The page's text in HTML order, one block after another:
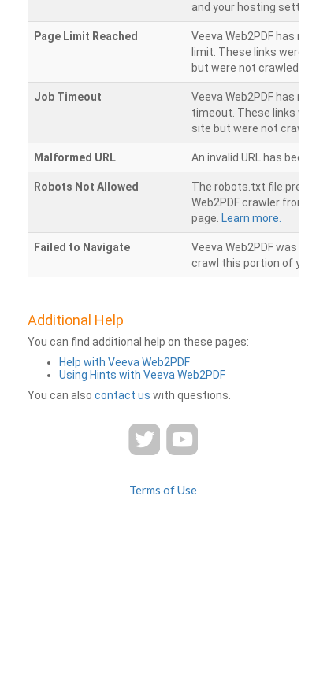
and your hosting settings.
Page Limit Reached
Veeva Web2PDF has
limit. These links were
but were not crawled.
Job Timeout
Veeva Web2PDF has
timeout. These links were
site but were not crawled.
Malformed URL An invalid URL has been
Robots Not Allowed
The robots.txt file
Web2PDF crawler from
page. Learn more.
Failed to Navigate
Veeva Web2PDF was
crawl this portion of your
Additional Help
You can find additional help on these pages:
Help with Veeva Web2PDF
Using Hints with Veeva Web2PDF
You can also contact us with questions.
Terms of Use